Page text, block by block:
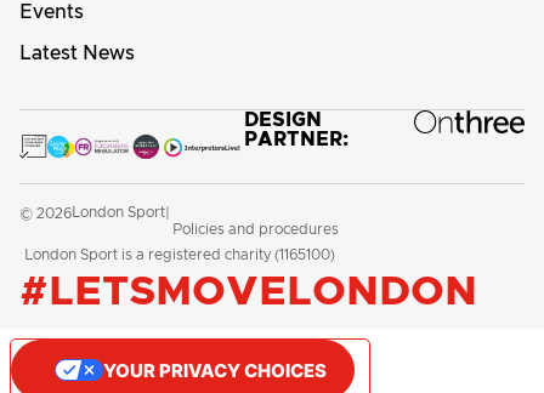
Events
Latest News
DESIGN
PARTNER:
© 2026 London Sport
Policies and procedures
London Sport is a registered charity (1165100)
#LETSMOVELONDON
YOUR PRIVACY CHOICES